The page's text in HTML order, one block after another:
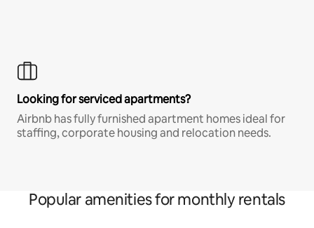
Looking for serviced apartments?
Airbnb has fully furnished apartment homes ideal for
staffing, corporate housing and relocation needs.
Popular amenities for monthly rentals